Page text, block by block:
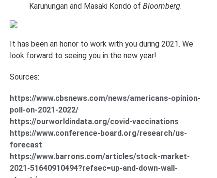
Karunungan and Masaki Kondo of Bloomberg.
It has been an honor to work with you during 2021. We
look forward to seeing you in the new year!
Sources:
https://www.cbsnews.com/news/americans-opinion-
poll-on-2021-2022/
https://ourworldindata.org/covid-vaccinations
https://www.conference-board.org/research/us-
forecast
https://www.barrons.com/articles/stock-market-
2021-51640910494?refsec=up-and-down-wall-